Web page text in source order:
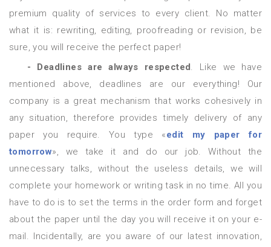
premium quality of services to every client. No matter
what it is: rewriting, editing, proofreading or revision, be
sure, you will receive the perfect paper!
- Deadlines are always respected. Like we have
mentioned above, deadlines are our everything! Our
company is a great mechanism that works cohesively in
any situation, therefore provides timely delivery of any
paper you require. You type «edit my paper for
tomorrow», we take it and do our job. Without the
unnecessary talks, without the useless details, we will
complete your homework or writing task in no time. All you
have to do is to set the terms in the order form and forget
about the paper until the day you will receive it on your e-
mail. Incidentally, are you aware of our latest innovation,